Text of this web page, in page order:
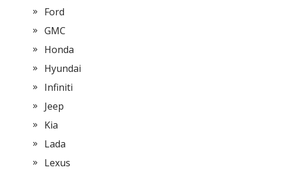
Ford
GMC
Honda
Hyundai
Infiniti
Jeep
Kia
Lada
Lexus